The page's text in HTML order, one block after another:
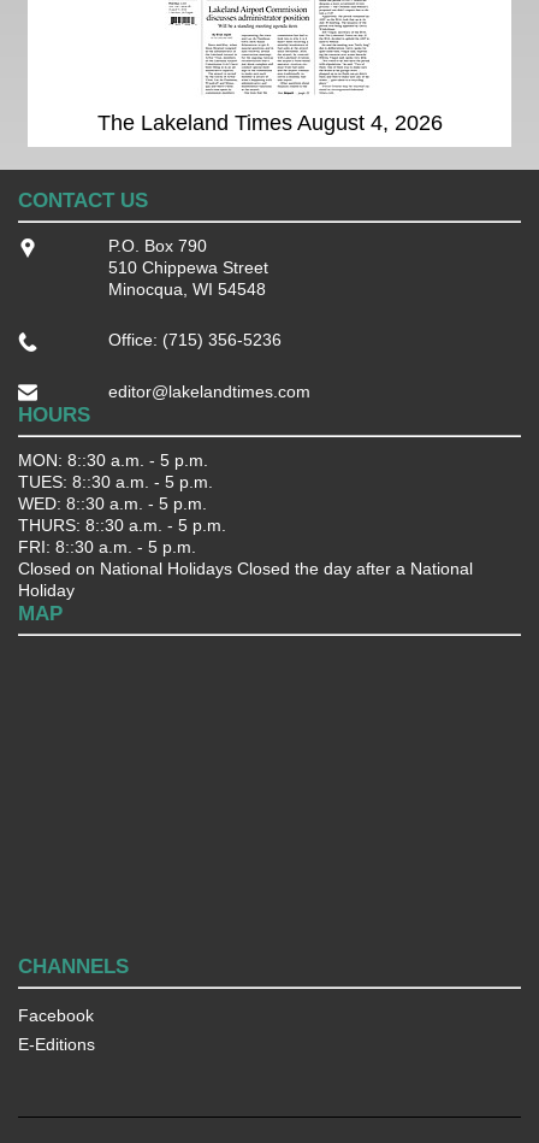
The Lakeland Times August 4, 2026
CONTACT US
P.O. Box 790
510 Chippewa Street
Minocqua, WI 54548
Office: (715) 356-5236
editor@lakelandtimes.com
HOURS
MON: 8::30 a.m. - 5 p.m.
TUES: 8::30 a.m. - 5 p.m.
WED: 8::30 a.m. - 5 p.m.
THURS: 8::30 a.m. - 5 p.m.
FRI: 8::30 a.m. - 5 p.m.
Closed on National Holidays Closed the day after a National
Holiday
MAP
CHANNELS
Facebook
E-Editions